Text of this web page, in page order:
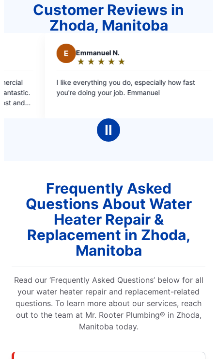
Customer Reviews in
Zhoda, Manitoba
★
☆
out
of
everything you do, especially how fast
doing your job. Emmanuel
out
Professional
Ⅱ
Frequently Asked
Questions About Water
Heater Repair &
Replacement in Zhoda,
Manitoba
Read our ‘Frequently Asked Questions’ below for all
your water heater repair and replacement-related
questions. To learn more about our services, reach
out to the team at Mr. Rooter Plumbing® in Zhoda,
Manitoba today.